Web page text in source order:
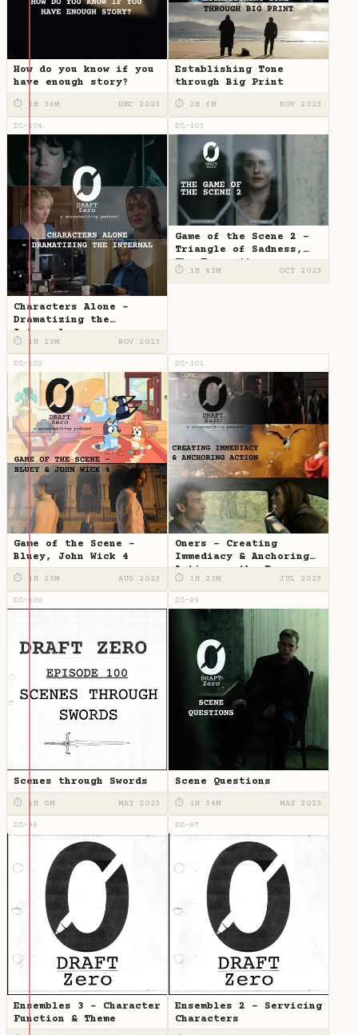
How do you know if you
have enough story?
⏱ 1H 36M DEC 2023
Establishing Tone
through Big Print
⏱ 2H 6M NOV 2023
DZ-104
Characters Alone -
Dramatizing the
Internal
⏱ 1H 29M NOV 2023
DZ-103
Game of the Scene 2 -
Triangle of Sadness,
The Favourite
⏱ 1H 42M OCT 2023
DZ-102
Game of the Scene -
Bluey, John Wick 4
⏱ 1H 23M AUG 2023
DZ-101
Oners - Creating
Immediacy & Anchoring
Action on the Page
⏱ 1H 23M JUL 2023
DZ-100
Scenes through Swords
⏱ 1H 0M MAY 2023
DZ-99
Scene Questions
⏱ 1H 34M MAY 2023
DZ-98
Ensembles 3 - Character
Function & Theme
DZ-97
Ensembles 2 - Servicing
Characters